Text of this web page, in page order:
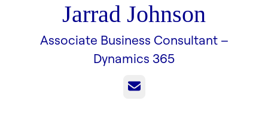
Jarrad Johnson
Associate Business Consultant –
Dynamics 365
Email